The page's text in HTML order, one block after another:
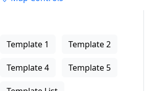
Template 1 Template 2
Template 4 Template 5